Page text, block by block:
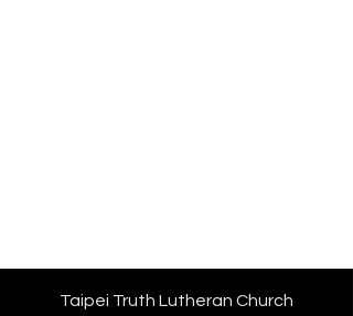
Taipei Truth Lutheran Church